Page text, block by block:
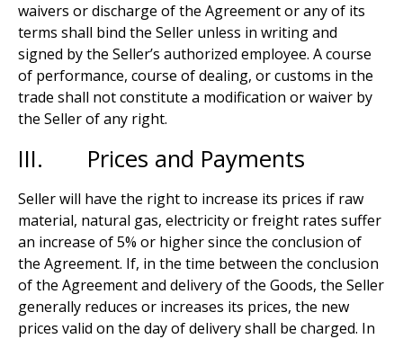
waivers or discharge of the Agreement or any of its
terms shall bind the Seller unless in writing and
signed by the Seller’s authorized employee. A course
of performance, course of dealing, or customs in the
trade shall not constitute a modification or waiver by
the Seller of any right.
III. Prices and Payments
Seller will have the right to increase its prices if raw
material, natural gas, electricity or freight rates suffer
an increase of 5% or higher since the conclusion of
the Agreement. If, in the time between the conclusion
of the Agreement and delivery of the Goods, the Seller
generally reduces or increases its prices, the new
prices valid on the day of delivery shall be charged. In